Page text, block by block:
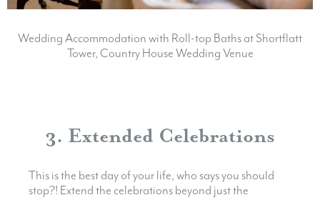
Wedding Accommodation with Roll-top Baths at Shortflatt
Tower, Country House Wedding Venue
3. Extended Celebrations
This is the best day of your life, who says you should
stop?! Extend the celebrations beyond just the